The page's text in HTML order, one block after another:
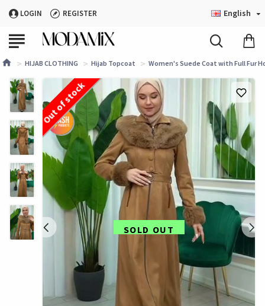
LOGIN REGISTER English
HIJAB CLOTHING Hijab Topcoat Women's Suede Coat with Full Fur
SOLD OUT
Out of stock